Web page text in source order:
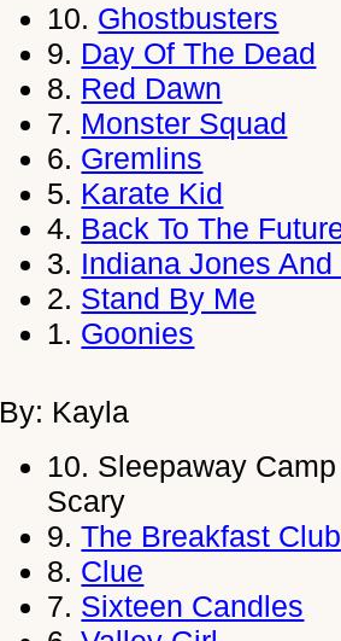
10. Ghostbusters
9. Day Of The Dead
8. Red Dawn
7. Monster Squad
6. Gremlins
5. Karate Kid
4. Back To The
3. Indiana Jones
2. Stand By Me
1. Goonies
By: Kayla
10. Sleepaway Camp
Scary
9.The Breakfast Club
8. Clue
7. Sixteen Candles